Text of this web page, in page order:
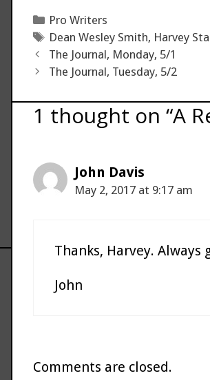
e
b
o
o
k
tt
er es
t
bl
r
di
t
l
Categories
Pro Writers
Tags
Dean Wesley Smith, Harvey
The Journal, Monday, 5/1
The Journal, Tuesday, 5/2
1 thought on “A
John Davis
May 2, 2017 at 9:17 am
Thanks, Harvey. Always
John
Comments are closed.